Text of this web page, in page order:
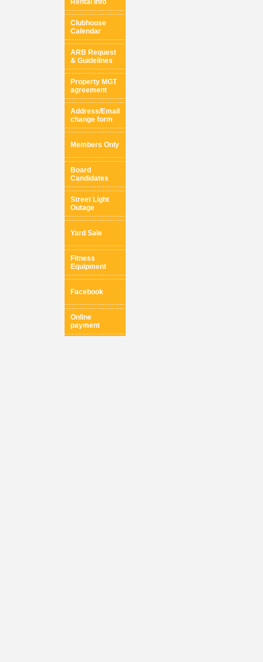
Rental Info
Clubhouse
Calendar
ARB Request
& Guidelines
Property MGT
agreement
Address/Email
change form
Members Only
Board
Candidates
Street Light
Outage
Yard Sale
Fitness
Equipment
Facebook
Online
payment